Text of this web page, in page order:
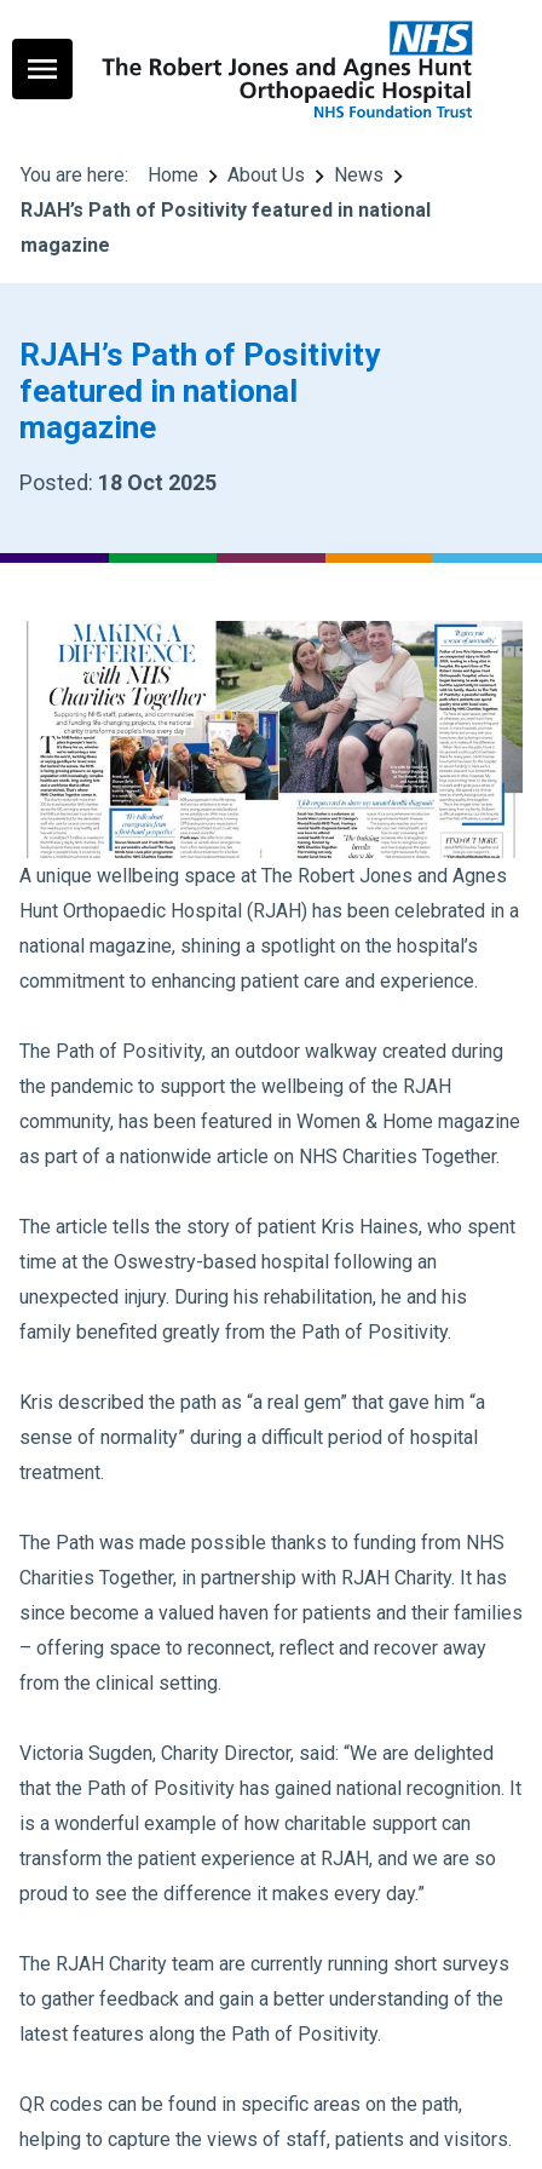
You are here: Home About Us
News
RJAH’s Path of Positivity featured in national
magazine
RJAH’s Path of Positivity
featured in national
magazine
Posted: 18 Oct 2025
A unique wellbeing space at The Robert Jones and Agnes
Hunt Orthopaedic Hospital (RJAH) has been celebrated in a
national magazine, shining a spotlight on the hospital’s
commitment to enhancing patient care and experience.
The Path of Positivity, an outdoor walkway created during
the pandemic to support the wellbeing of the RJAH
community, has been featured in Women & Home magazine
as part of a nationwide article on NHS Charities Together.
The article tells the story of patient Kris Haines, who spent
time at the Oswestry-based hospital following an
unexpected injury. During his rehabilitation, he and his
family benefited greatly from the Path of Positivity.
Kris described the path as “a real gem” that gave him “a
sense of normality” during a difficult period of hospital
treatment.
The Path was made possible thanks to funding from NHS
Charities Together, in partnership with RJAH Charity. It has
since become a valued haven for patients and their families
– offering space to reconnect, reflect and recover away
from the clinical setting.
Victoria Sugden, Charity Director, said: “We are delighted
that the Path of Positivity has gained national recognition. It
is a wonderful example of how charitable support can
transform the patient experience at RJAH, and we are so
proud to see the difference it makes every day.”
The RJAH Charity team are currently running short surveys
to gather feedback and gain a better understanding of the
latest features along the Path of Positivity.
QR codes can be found in specific areas on the path,
helping to capture the views of staff, patients and visitors.